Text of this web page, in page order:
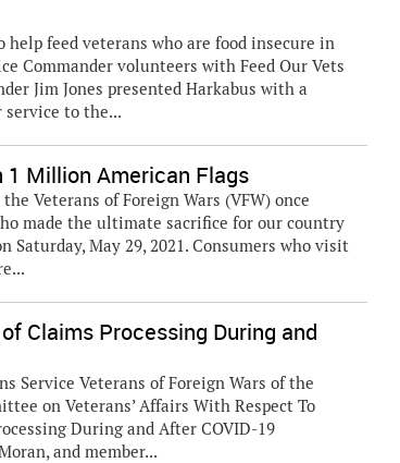
help feed veterans who are food insecure in
Commander volunteers with Feed Our Vets
Jim Jones presented Harkabus with a
to the...
1 Million American Flags
Veterans of Foreign Wars (VFW) once
made the ultimate sacrifice for our country
May 29, 2021. Consumers who visit
Claims Processing During and
Service Veterans of Foreign Wars of the
on Veterans’ Affairs With Respect To
During and After COVID-19
and member...